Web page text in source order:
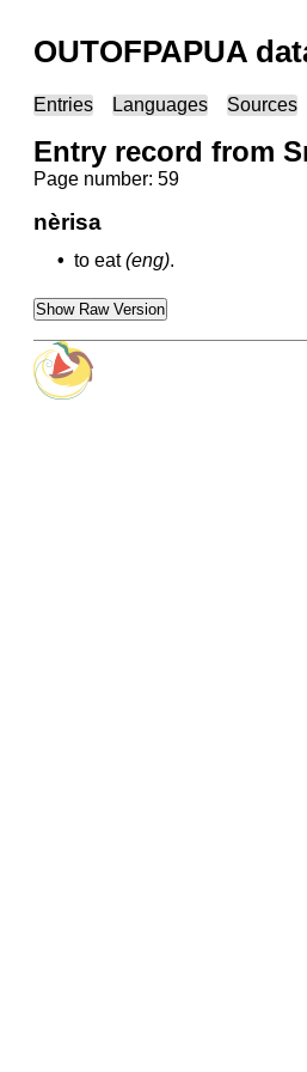
OUTOFPAPUA
Entries Languages Sources
Entry record from
Page number: 59
nèrisa
• to eat (eng).
Show Raw Version